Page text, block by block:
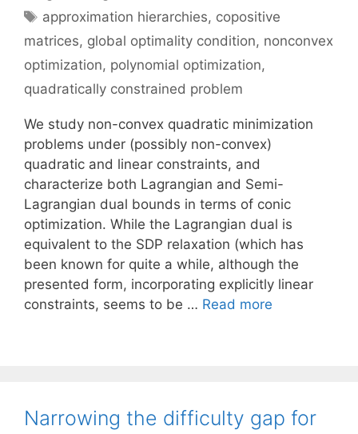
Tags
approximation hierarchies, copositive
matrices, global optimality condition, nonconvex
optimization, polynomial optimization,
quadratically constrained problem
We study non-convex quadratic minimization
problems under (possibly non-convex)
quadratic and linear constraints, and
characterize both Lagrangian and Semi-
Lagrangian dual bounds in terms of conic
optimization. While the Lagrangian dual is
equivalent to the SDP relaxation (which has
been known for quite a while, although the
presented form, incorporating explicitly linear
constraints, seems to be … Read more
Narrowing the difficulty gap for